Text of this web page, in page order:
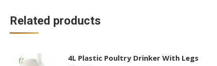
Related products
4L Plastic Poultry Drinker With Legs